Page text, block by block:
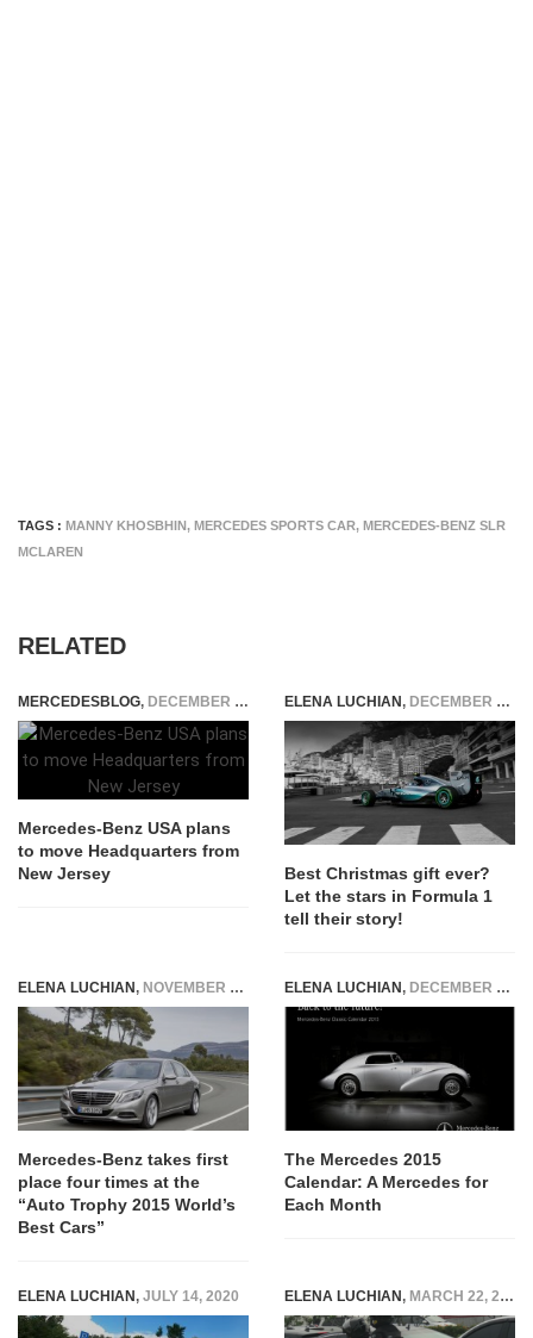
TAGS : MANNY KHOSBHIN, MERCEDES SPORTS CAR, MERCEDES-BENZ SLR
MCLAREN
RELATED
MERCEDESBLOG, DECEMBER 17, 2014
Mercedes-Benz USA plans
to move Headquarters from
New Jersey
ELENA LUCHIAN, DECEMBER 24, 2016
Best Christmas gift ever?
Let the stars in Formula 1
tell their story!
ELENA LUCHIAN, NOVEMBER 25, 2015
Mercedes-Benz takes first
place four times at the
“Auto Trophy 2015 World’s
Best Cars”
ELENA LUCHIAN, DECEMBER 25, 2014
The Mercedes 2015
Calendar: A Mercedes for
Each Month
ELENA LUCHIAN, JULY 14, 2020 ELENA LUCHIAN, MARCH 22, 2017